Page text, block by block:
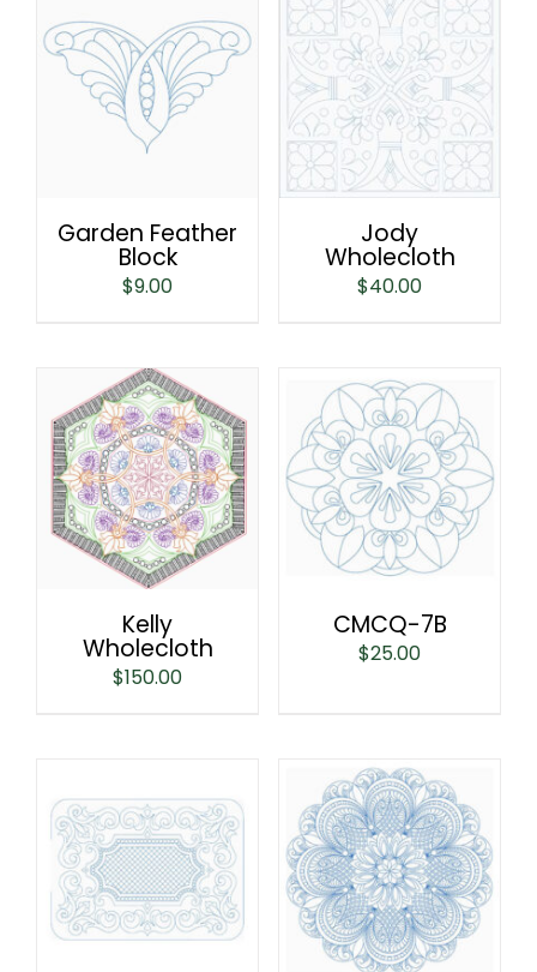
Garden Feather
Block
$9.00
Jody
Wholecloth
$40.00
Kelly
Wholecloth
$150.00
CMCQ-7B
$25.00